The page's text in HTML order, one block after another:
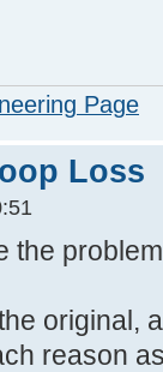
Page
Loss
the
original,
reason